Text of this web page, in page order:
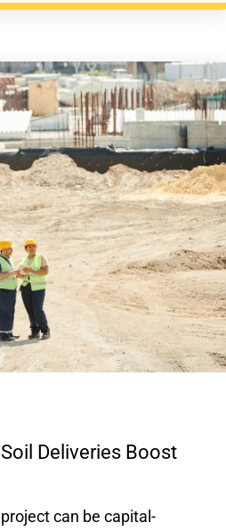
Deliveries Boost
can be capital-